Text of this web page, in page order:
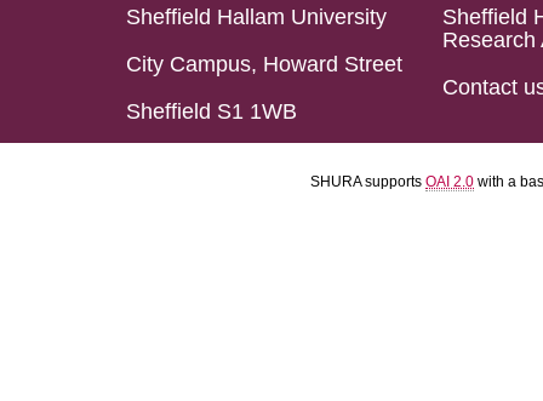
Sheffield Hallam University
City Campus, Howard Street
Sheffield S1 1WB
Sheffield
Research
Contact
SHURA supports OAI 2.0 with a